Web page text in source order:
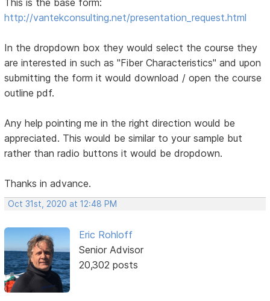
http://vantekconsulting.net/presentation_request.html
In the dropdown box they would select the course they
are interested in such as "Fiber Characteristics" and upon
submitting the form it would download / open the course
outline pdf.
Any help pointing me in the right direction would be
appreciated. This would be similar to your sample but
rather than radio buttons it would be dropdown.
Thanks in advance.
Oct 31st, 2020 at 12:48 PM
Eric Rohloff
Senior Advisor
20,302 posts